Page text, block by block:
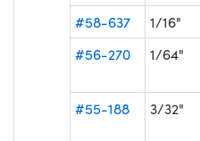
#58-637
1/16"
#56-270
1/64"
#55-188
3/32"